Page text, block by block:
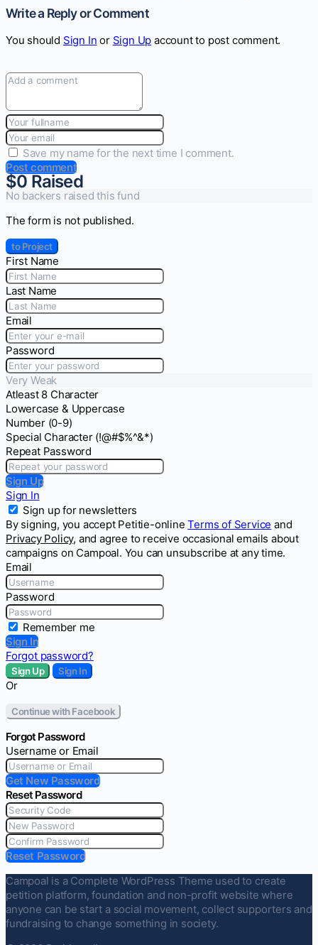
Write a Reply or Comment
You should Sign In or Sign Up account to post comment.
Save my name for the next time I comment.
Post comment
$0 Raised
No backers raised this fund
The form is not published.
to Project
First Name
Last Name
Email
Password
Very Weak
Atleast 8 Character
Lowercase & Uppercase
Number (0-9)
Special Character (!@#$%^&*)
Repeat Password
Sign Up
Sign In
Sign up for newsletters
By signing, you accept Petitie-onlineTerms of Service and
Privacy Policy, and agree to receive occasional emails about
campaigns on Campoal. You can unsubscribe at any time.
Email
Password
Remember me
Sign In
Forgot password?
Sign Up Sign In
Or
Continue with Facebook
Forgot Password
Username or Email
Get New Password
Reset Password
Reset Password
Campoal is a Complete WordPress Theme used to create
petition platform, foundation and non-profit website where
anyone can be start a social movement, collect supporters and
fundraising to change something in society.